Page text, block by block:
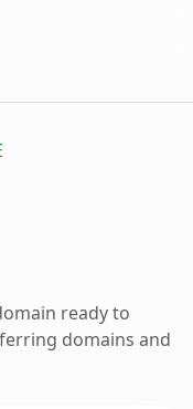
ready to
domains and